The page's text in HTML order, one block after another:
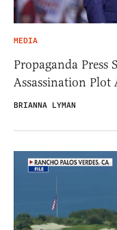
MEDIA
Propaganda
Assassination Plot
BRIANNA LYMAN